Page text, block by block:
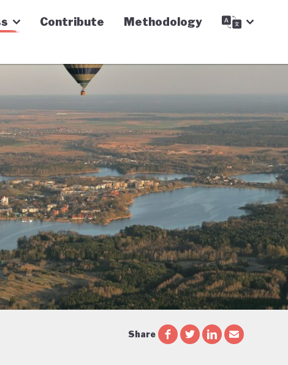
Contribute Methodology
Share